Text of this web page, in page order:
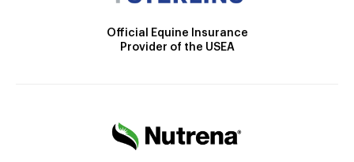
Official Equine Insurance
Provider of the USEA